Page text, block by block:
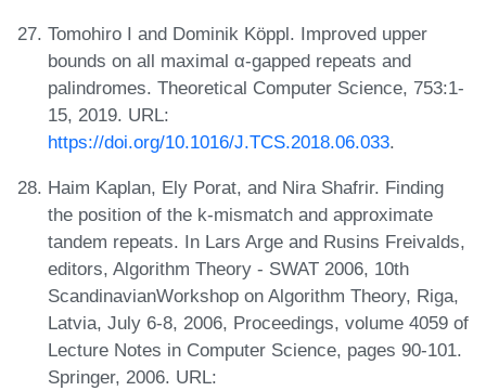
Tomohiro I and Dominik Köppl. Improved upper
bounds on all maximal α-gapped repeats and
palindromes. Theoretical Computer Science, 753:1-
15, 2019. URL:
https://doi.org/10.1016/J.TCS.2018.06.033.
Haim Kaplan, Ely Porat, and Nira Shafrir. Finding
the position of the k-mismatch and approximate
tandem repeats. In Lars Arge and Rusins Freivalds,
editors, Algorithm Theory - SWAT 2006, 10th
ScandinavianWorkshop on Algorithm Theory, Riga,
Latvia, July 6-8, 2006, Proceedings, volume 4059 of
Lecture Notes in Computer Science, pages 90-101.
Springer, 2006. URL: